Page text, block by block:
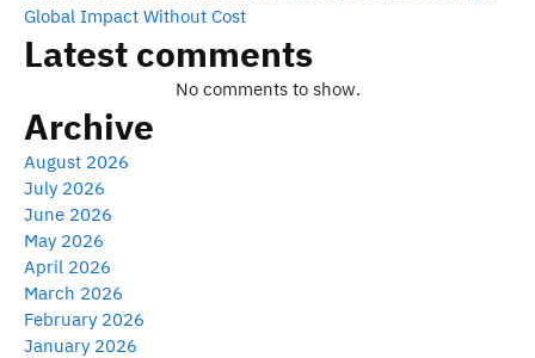
Global Impact Without Cost
Latest comments
No comments to show.
Archive
August 2026
July 2026
June 2026
May 2026
April 2026
March 2026
February 2026
January 2026